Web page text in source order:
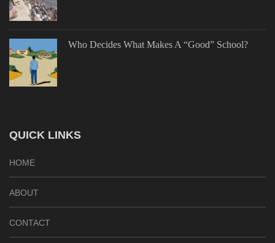
Who Decides What Makes A “Good” School?
QUICK LINKS
HOME
ABOUT
CONTACT